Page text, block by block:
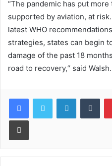
“The pandemic has put
supported by aviation, at
latest WHO
strategies, states can begin
damage of the past 18
road to recovery,“ said Walsh.
LinkedIn
Print